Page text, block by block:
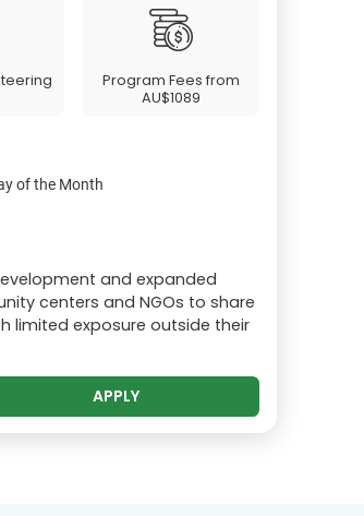
Program Fees from
AU$1089
of the Month
and expanded
centers and NGOs to share
limited exposure outside their
APPLY